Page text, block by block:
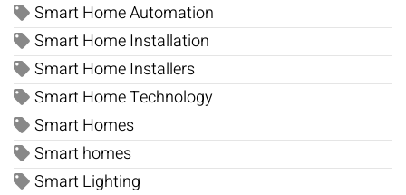
Smart Home Automation
Smart Home Installation
Smart Home Installers
Smart Home Technology
Smart Homes
Smart homes
Smart Lighting